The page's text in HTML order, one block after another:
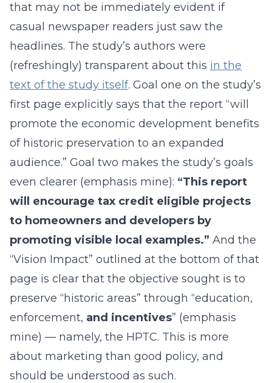
that may not be immediately evident if
casual newspaper readers just saw the
headlines. The study’s authors were
(refreshingly) transparent about this in the
text of the study itself. Goal one on the study’s
first page explicitly says that the report “will
promote the economic development benefits
of historic preservation to an expanded
audience.” Goal two makes the study’s goals
even clearer (emphasis mine): “This report
will encourage tax credit eligible projects
to homeowners and developers by
promoting visible local examples.” And the
“Vision Impact” outlined at the bottom of that
page is clear that the objective sought is to
preserve “historic areas” through “education,
enforcement, and incentives” (emphasis
mine) — namely, the HPTC. This is more
about marketing than good policy, and
should be understood as such.